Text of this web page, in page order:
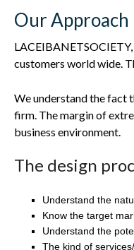
Our Approach
LACEIBANETSOCIETY
customers world wide.
We understand the fact
firm. The margin of
business environment.
The design
Understand the
Know the target
Understand the
The kind of